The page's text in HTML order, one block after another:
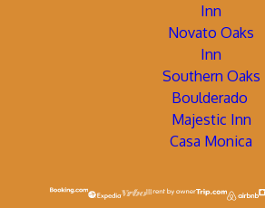
Inn
Novato Oaks
Inn
Southern Oaks
Boulderado
Majestic Inn
Casa Monica